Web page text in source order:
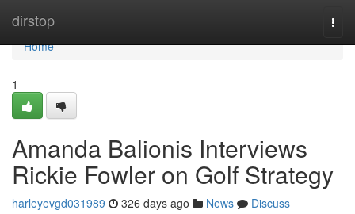
dirstop
Home
Home
1
Amanda Balionis Interviews
Rickie Fowler on Golf Strategy
harleyevgd031989 326 days ago News
Discuss